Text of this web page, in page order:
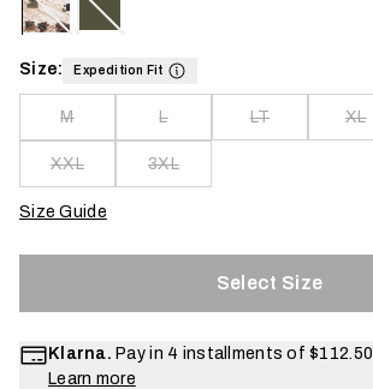
Size: Expedition Fit
M L LT XL
XXL 3XL
Size Guide
Select Size
Klarna. Pay in 4 installments of $112.50
Learn more